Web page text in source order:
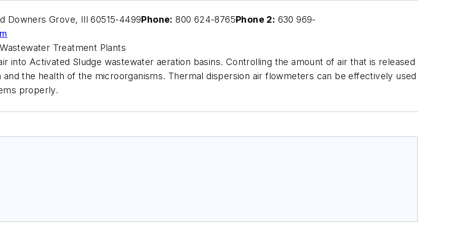
Downers Grove, Ill 60515-4499Phone: 800 624-8765Phone 2: 630 969-
Treatment Plants
into Activated Sludge wastewater aeration basins. Controlling the amount of air that is released
the health of the microorganisms. Thermal dispersion air flowmeters can be effectively used
properly.